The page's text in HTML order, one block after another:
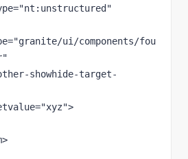
="nt:unstructured"
="granite/ui/components/fou
showhide-target-
="xyz">
>